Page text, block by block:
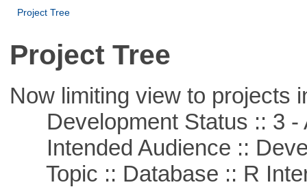
Project Tree
Project Tree
Now limiting view to projects
Development Status :: 3 -
Intended Audience ::
Topic :: Database :: R